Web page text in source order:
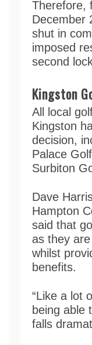
Therefore,
December
shut in
imposed
second
Kingston
All local
Kingston
decision,
Palace
Surbiton
Dave
Hampton
said that
as they
whilst
benefits.
“Like a lot
being able
falls